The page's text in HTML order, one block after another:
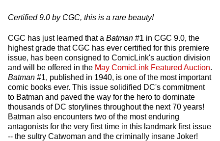
Certified 9.0 by CGC, this is a rare beauty!
CGC has just learned that a Batman #1 in CGC 9.0, the
highest grade that CGC has ever certified for this premiere
issue, has been consigned to ComicLink's auction division
and will be offered in the May ComicLink Featured Auction.
Batman #1, published in 1940, is one of the most important
comic books ever. This issue solidified DC's commitment
to Batman and paved the way for the hero to dominate
thousands of DC storylines throughout the next 70 years!
Batman also encounters two of the most enduring
antagonists for the very first time in this landmark first issue
-- the sultry Catwoman and the criminally insane Joker!